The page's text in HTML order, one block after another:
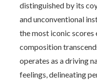
distinguished by its
and unconventional
the most iconic scores
composition
operates as a driving
feelings, delineating